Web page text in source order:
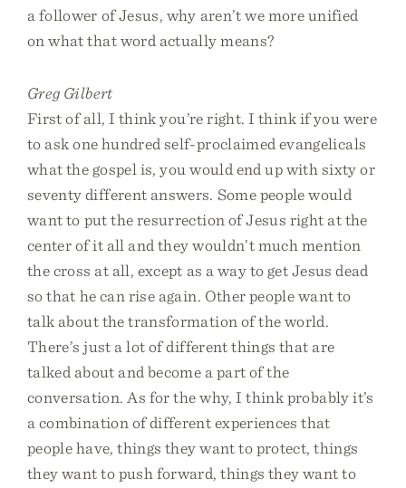
a follower of Jesus, why aren’t we more unified
on what that word actually means?
Greg Gilbert
First of all, I think you’re right. I think if you were
to ask one hundred self-proclaimed evangelicals
what the gospel is, you would end up with sixty or
seventy different answers. Some people would
want to put the resurrection of Jesus right at the
center of it all and they wouldn’t much mention
the cross at all, except as a way to get Jesus dead
so that he can rise again. Other people want to
talk about the transformation of the world.
There’s just a lot of different things that are
talked about and become a part of the
conversation. As for the why, I think probably it’s
a combination of different experiences that
people have, things they want to protect, things
they want to push forward, things they want to